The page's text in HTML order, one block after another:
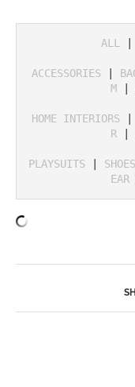
ALL |
ACCESSORIES |
M |
HOME INTERIORS |
R |
PLAYSUITS | SHOES
EAR